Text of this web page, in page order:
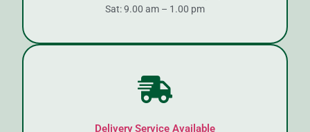
Sat: 9.00 am – 1.00 pm
Delivery Service Available